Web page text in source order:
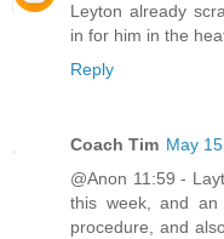
Leyton already
in for him in the
Reply
Coach Tim May
@Anon 11:59 -
this week, and
procedure, and